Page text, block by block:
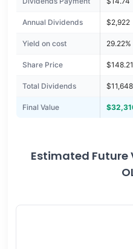
Annual Dividends $2,922
Yield on cost 29.22%
Share Price $148.21
Total Dividends $11,648
Final Value
Estimated Future